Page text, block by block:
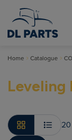
Home Catalogue
Leveling